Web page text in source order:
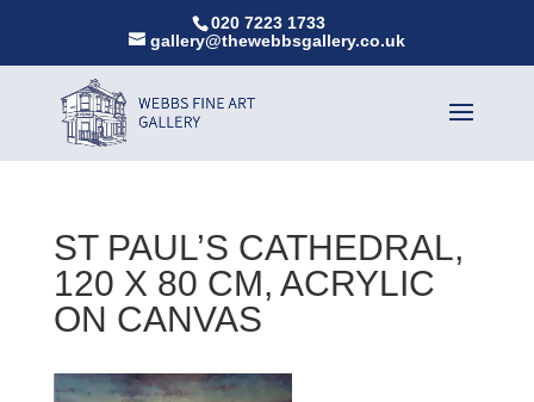
020 7223 1733
gallery@thewebbsgallery.co.uk
ST PAUL’S CATHEDRAL,
120 X 80 CM, ACRYLIC
ON CANVAS